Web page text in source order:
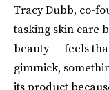
Tracy Dubb, co-
tasking skin care
beauty — feels
gimmick,
its product